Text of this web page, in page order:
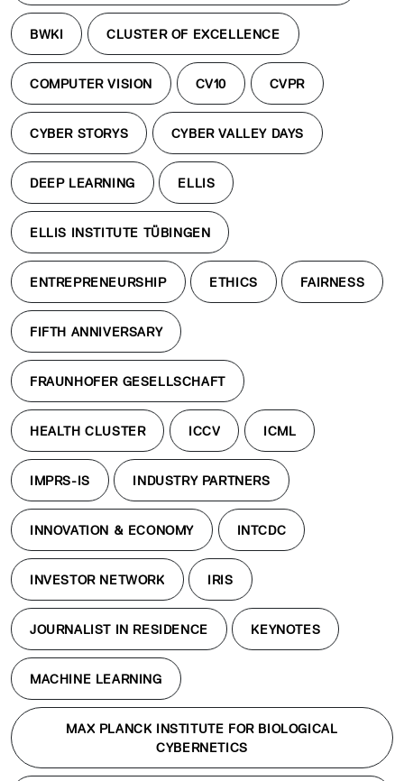
BWKI CLUSTER OF EXCELLENCE
COMPUTER VISION CV10 CVPR
CYBER STORYS CYBER VALLEY DAYS
DEEP LEARNING ELLIS
ELLIS INSTITUTE TÜBINGEN
ENTREPRENEURSHIP ETHICS FAIRNESS
FIFTH ANNIVERSARY
FRAUNHOFER GESELLSCHAFT
HEALTH CLUSTER ICCV ICML
IMPRS-IS INDUSTRY PARTNERS
INNOVATION & ECONOMY INTCDC
INVESTOR NETWORK IRIS
JOURNALIST IN RESIDENCE KEYNOTES
MACHINE LEARNING
MAX PLANCK INSTITUTE FOR BIOLOGICAL
CYBERNETICS